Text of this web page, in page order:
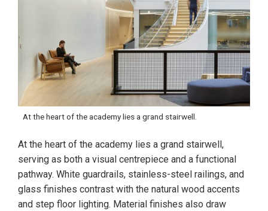
At the heart of the academy lies a grand stairwell.
At the heart of the academy lies a grand stairwell,
serving as both a visual centrepiece and a functional
pathway. White guardrails, stainless-steel railings, and
glass finishes contrast with the natural wood accents
and step floor lighting. Material finishes also draw